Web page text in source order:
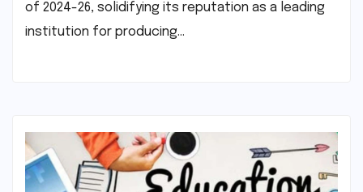
of 2024-26, solidifying its reputation as a leading
institution for producing…